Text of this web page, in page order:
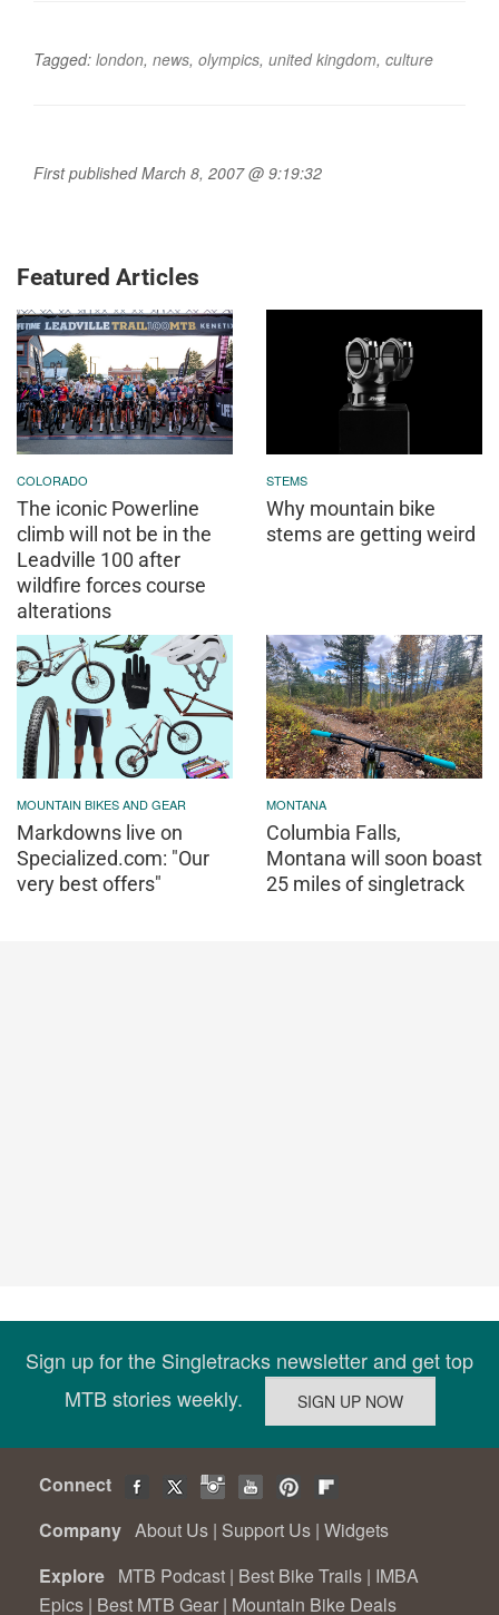
Tagged: london, news, olympics, united kingdom, culture
First published March 8, 2007 @ 9:19:32
Featured Articles
COLORADO
The iconic Powerline
climb will not be in the
Leadville 100 after
wildfire forces course
alterations
STEMS
Why mountain bike
stems are getting weird
MOUNTAIN BIKES AND GEAR
Markdowns live on
Specialized.com: "Our
very best offers"
MONTANA
Columbia Falls,
Montana will soon boast
25 miles of singletrack
Sign up for the Singletracks newsletter and get top
MTB stories weekly.
Connect
Company About Us | Support Us | Widgets
Explore MTB Podcast | Best Bike Trails | IMBA
Epics | Best MTB Gear | Mountain Bike Deals